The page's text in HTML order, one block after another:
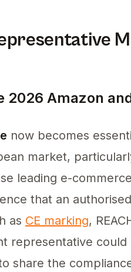
2026 Amazon
now becomes
market,
leading e-
that an
as CE marking,
representative
share the